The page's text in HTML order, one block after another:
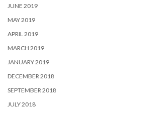
JUNE 2019
MAY 2019
APRIL 2019
MARCH 2019
JANUARY 2019
DECEMBER 2018
SEPTEMBER 2018
JULY 2018